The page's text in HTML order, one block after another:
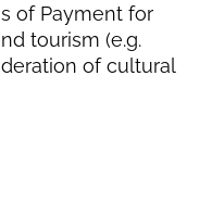
of Payment for
tourism (e.g.
of cultural